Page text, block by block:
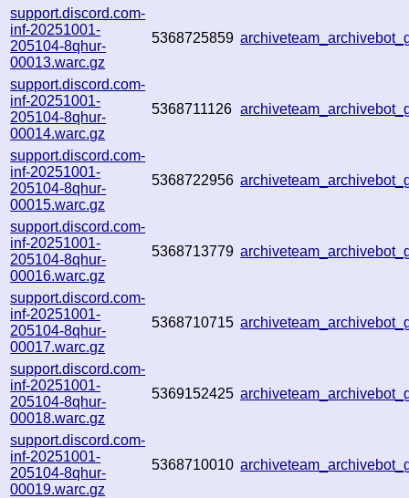
support.discord.com-
inf-20251001-
205104-8qhur-
00013.warc.gz
5368725859
support.discord.com-
inf-20251001-
205104-8qhur-
00014.warc.gz
5368711126
support.discord.com-
inf-20251001-
205104-8qhur-
00015.warc.gz
5368722956
support.discord.com-
inf-20251001-
205104-8qhur-
00016.warc.gz
5368713779
support.discord.com-
inf-20251001-
205104-8qhur-
00017.warc.gz
5368710715
support.discord.com-
inf-20251001-
205104-8qhur-
00018.warc.gz
5369152425
support.discord.com-
inf-20251001-
205104-8qhur-
00019.warc.gz
5368710010